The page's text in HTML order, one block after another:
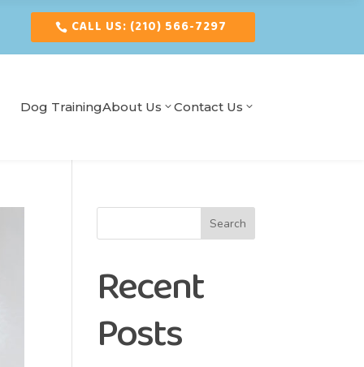
CALL US: (210) 566-7297
Dog TrainingAbout Us Contact Us
Search
Recent
Posts